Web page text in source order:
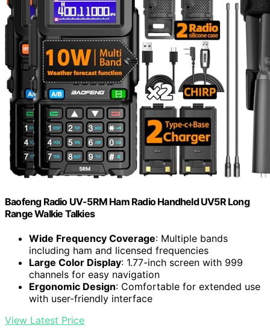
Baofeng Radio UV-5RM Ham Radio Handheld UV5R Long
Range Walkie Talkies
Wide Frequency Coverage: Multiple bands
including ham and licensed frequencies
Large Color Display: 1.77-inch screen with 999
channels for easy navigation
Ergonomic Design: Comfortable for extended use
with user-friendly interface
View Latest Price